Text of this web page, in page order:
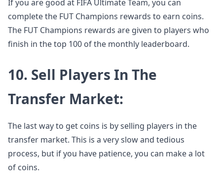
If you are good at FIFA Ultimate Team, you can
complete the FUT Champions rewards to earn coins.
The FUT Champions rewards are given to players who
finish in the top 100 of the monthly leaderboard.
10. Sell Players In The
Transfer Market:
The last way to get coins is by selling players in the
transfer market. This is a very slow and tedious
process, but if you have patience, you can make a lot
of coins.